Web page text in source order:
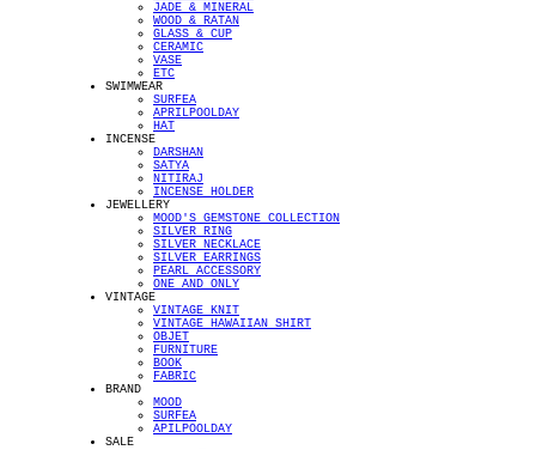
JADE & MINERAL
WOOD & RATAN
GLASS & CUP
CERAMIC
VASE
ETC
SWIMWEAR
SURFEA
APRILPOOLDAY
HAT
INCENSE
DARSHAN
SATYA
NITIRAJ
INCENSE HOLDER
JEWELLERY
MOOD'S GEMSTONE COLLECTION
SILVER RING
SILVER NECKLACE
SILVER EARRINGS
PEARL ACCESSORY
ONE AND ONLY
VINTAGE
VINTAGE KNIT
VINTAGE HAWAIIAN SHIRT
OBJET
FURNITURE
BOOK
FABRIC
BRAND
MOOD
SURFEA
APILPOOLDAY
SALE